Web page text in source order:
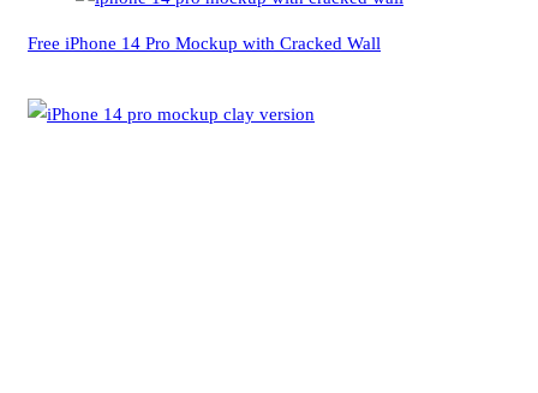
Free iPhone 14 Pro Mockup with Cracked Wall